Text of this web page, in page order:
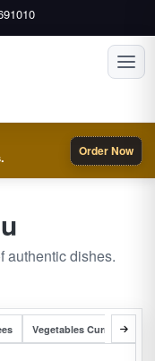
Order Now
authentic dishes.
Vegetables Curry Entrees